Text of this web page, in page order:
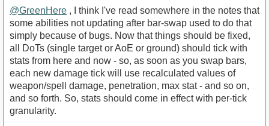
@GreenHere , I think I've read somewhere in the notes that
some abilities not updating after bar-swap used to do that
simply because of bugs. Now that things should be fixed,
all DoTs (single target or AoE or ground) should tick with
stats from here and now - so, as soon as you swap bars,
each new damage tick will use recalculated values of
weapon/spell damage, penetration, max stat - and so on,
and so forth. So, stats should come in effect with per-tick
granularity.